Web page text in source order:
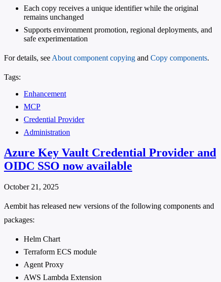
Each copy receives a unique identifier while the original
remains unchanged
Supports environment promotion, regional deployments, and
safe experimentation
For details, see About component copying and Copy components.
Tags:
Enhancement
MCP
Credential Provider
Administration
Azure Key Vault Credential Provider and
OIDC SSO now available
October 21, 2025
Aembit has released new versions of the following components and
packages:
Helm Chart
Terraform ECS module
Agent Proxy
AWS Lambda Extension